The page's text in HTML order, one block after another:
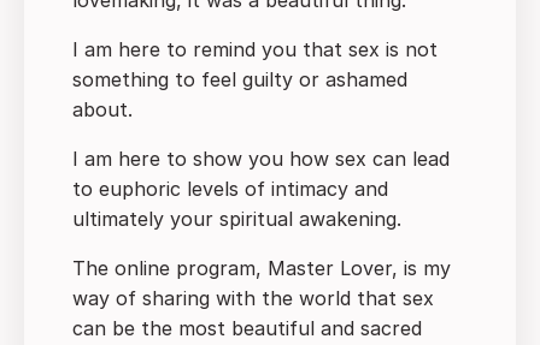
I am here to remind you that sex is not
something to feel guilty or ashamed
about.
I am here to show you how sex can lead
to euphoric levels of intimacy and
ultimately your spiritual awakening.
The online program, Master Lover, is my
way of sharing with the world that sex
can be the most beautiful and sacred